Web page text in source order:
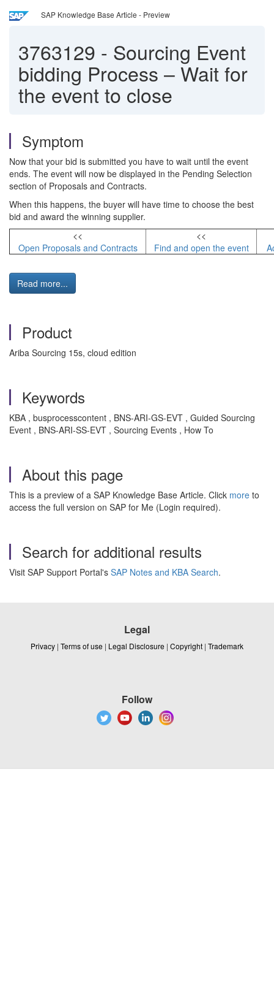
SAP Knowledge Base Article - Preview
3763129 - Sourcing Event
bidding Process – Wait for
the event to close
Symptom
Now that your bid is submitted you have to wait until the event
ends. The event will now be displayed in the Pending Selection
section of Proposals and Contracts.
When this happens, the buyer will have time to choose the best
bid and award the winning supplier.
<<
Open Proposals and Contracts
<<
Find and open the event
Read more...
Product
Ariba Sourcing 15s, cloud edition
Keywords
KBA , busprocesscontent , BNS-ARI-GS-EVT , Guided Sourcing
Event , BNS-ARI-SS-EVT , Sourcing Events , How To
About this page
This is a preview of a SAP Knowledge Base Article. Click more to
access the full version on SAP for Me (Login required).
Search for additional results
Visit SAP Support Portal's SAP Notes and KBA Search.
Legal
Privacy | Terms of use | Legal Disclosure | Copyright | Trademark
Follow